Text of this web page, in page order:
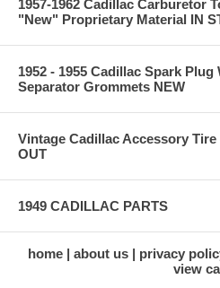
1957-1962 Cadillac Carburetor
"New" Proprietary Material IN
1952 - 1955 Cadillac Spark
Separator Grommets NEW
Vintage Cadillac Accessory
OUT
1949 CADILLAC PARTS
home about us privacy
view